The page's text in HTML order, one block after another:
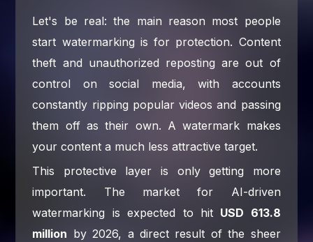
Let's be real: the main reason most people
start watermarking is for protection. Content
theft and unauthorized reposting are out of
control on social media, with accounts
constantly ripping popular videos and passing
them off as their own. A watermark makes
your content a much less attractive target.
This protective layer is only getting more
important. The market for AI-driven
watermarking is expected to hit USD 613.8
million by 2026, a direct result of the sheer